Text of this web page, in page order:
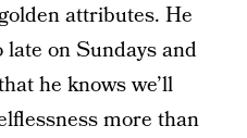
attributes. He
on Sundays and
he knows we’ll
more than